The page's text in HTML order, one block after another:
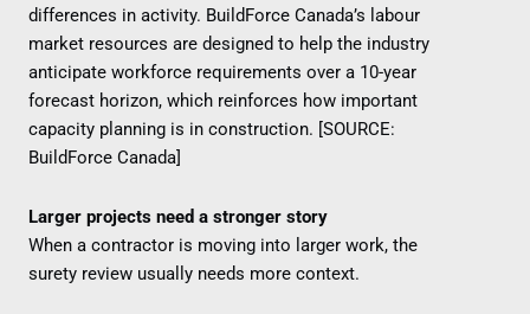
differences in activity. BuildForce Canada’s labour
market resources are designed to help the industry
anticipate workforce requirements over a 10-year
forecast horizon, which reinforces how important
capacity planning is in construction. [SOURCE:
BuildForce Canada]
Larger projects need a stronger story
When a contractor is moving into larger work, the
surety review usually needs more context.